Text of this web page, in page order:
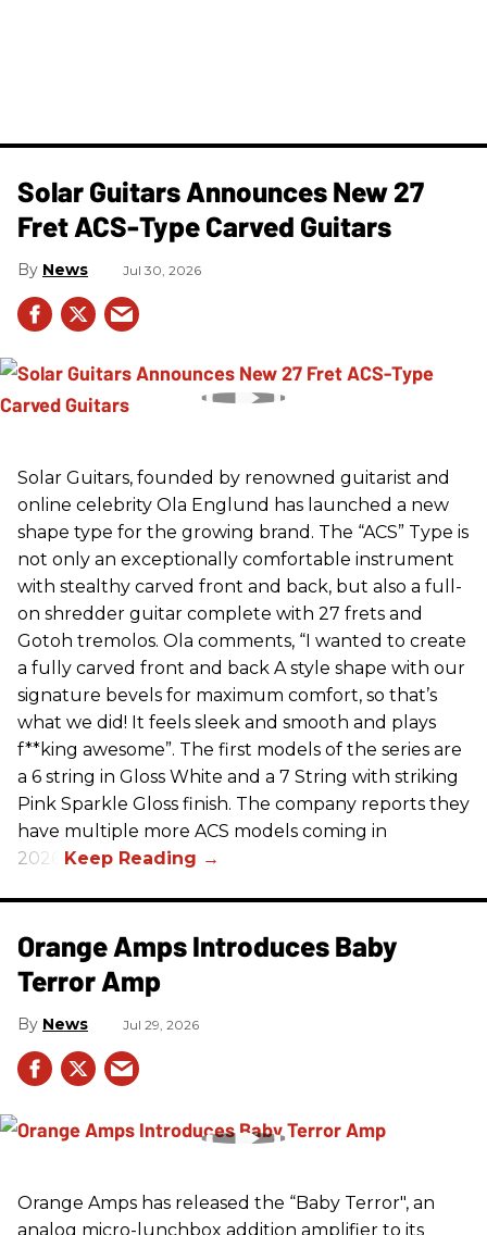
Solar Guitars Announces New 27
Fret ACS-Type Carved Guitars
News Jul 30, 2026
Solar Guitars, founded by renowned guitarist and
online celebrity Ola Englund has launched a new
shape type for the growing brand. The “ACS” Type is
not only an exceptionally comfortable instrument
with stealthy carved front and back, but also a full-
on shredder guitar complete with 27 frets and
Gotoh tremolos. Ola comments, “I wanted to create
a fully carved front and back A style shape with our
signature bevels for maximum comfort, so that’s
what we did! It feels sleek and smooth and plays
f**king awesome”. The first models of the series are
a 6 string in Gloss White and a 7 String with striking
Pink Sparkle Gloss finish. The company reports they
have multiple more ACS models coming in
2026.
Orange Amps Introduces Baby
Terror Amp
News Jul 29, 2026
Orange Amps has released the “Baby Terror", an
analog micro-lunchbox addition amplifier to its